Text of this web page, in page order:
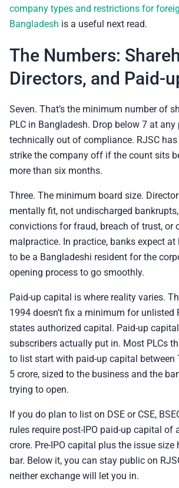
company types and restrictions for
Bangladesh is a useful next read.
The Numbers:
Directors, and Paid-
Seven. That’s the minimum number of
PLC in Bangladesh. Drop below 7 at any
technically out of compliance. RJSC
strike the company off if the count sits
more than six months.
Three. The minimum board size.
mentally fit, not undischarged
convictions for fraud, breach of trust, or
malpractice. In practice, banks expect at
to be a Bangladeshi resident for the
opening process to go smoothly.
Paid-up capital is where reality varies.
1994 doesn’t fix a minimum for unlisted
states authorized capital. Paid-up
subscribers actually put in. Most PLCs
to list start with paid-up capital between
5 crore, sized to the business and the
trying to open.
If you do plan to list on DSE or CSE,
rules require post-IPO paid-up capital of
crore. Pre-IPO capital plus the issue
bar. Below it, you can stay public on
neither exchange will let you in.